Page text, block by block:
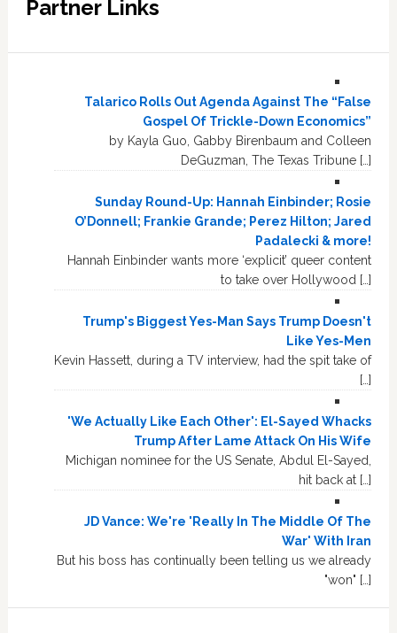
Partner Links
Talarico Rolls Out Agenda Against The “False
Gospel Of Trickle-Down Economics”
by Kayla Guo, Gabby Birenbaum and Colleen
DeGuzman, The Texas Tribune […]
Sunday Round-Up: Hannah Einbinder; Rosie
O’Donnell; Frankie Grande; Perez Hilton; Jared
Padalecki & more!
Hannah Einbinder wants more ‘explicit’ queer content
to take over Hollywood […]
Trump's Biggest Yes-Man Says Trump Doesn't
Like Yes-Men
Kevin Hassett, during a TV interview, had the spit take of
[…]
'We Actually Like Each Other': El-Sayed Whacks
Trump After Lame Attack On His Wife
Michigan nominee for the US Senate, Abdul El-Sayed,
hit back at […]
JD Vance: We're 'Really In The Middle Of The
War' With Iran
But his boss has continually been telling us we already
"won" […]